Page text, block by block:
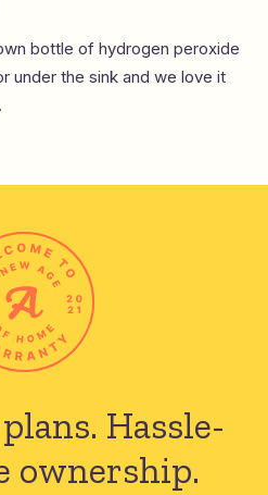
bottle of hydrogen peroxide
under the sink and we love it
Hassle-
ownership.